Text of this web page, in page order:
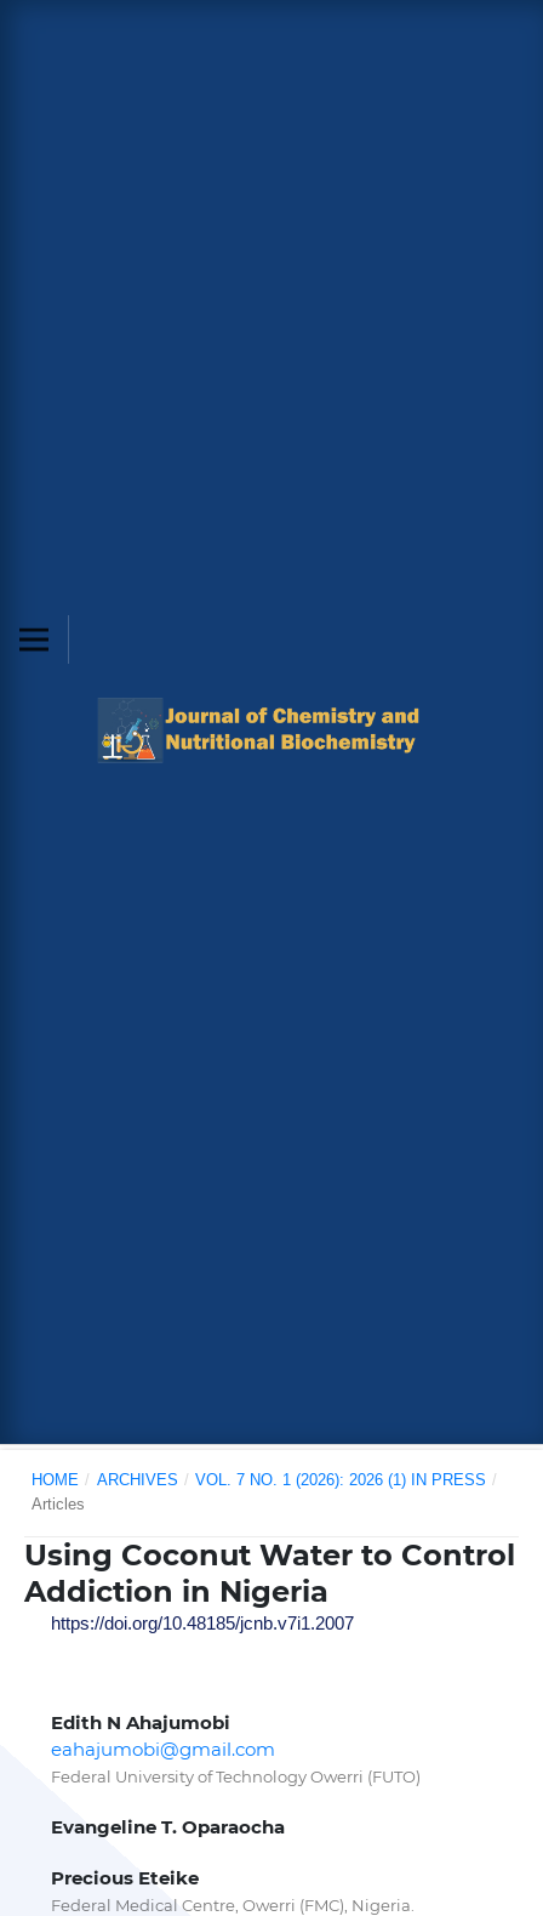
HOME / ARCHIVES / VOL. 7 NO. 1 (2026): 2026 (1) IN PRESS /
Articles
Using Coconut Water to Control
Addiction in Nigeria
https://doi.org/10.48185/jcnb.v7i1.2007
Edith N Ahajumobi
eahajumobi@gmail.com
Federal University of Technology Owerri (FUTO)
Evangeline T. Oparaocha
Precious Eteike
Federal Medical Centre, Owerri (FMC), Nigeria.